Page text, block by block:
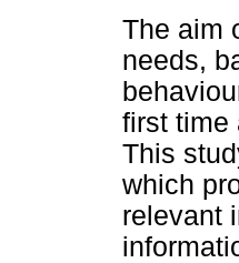
The aim
needs,
first time
This
which
relevant